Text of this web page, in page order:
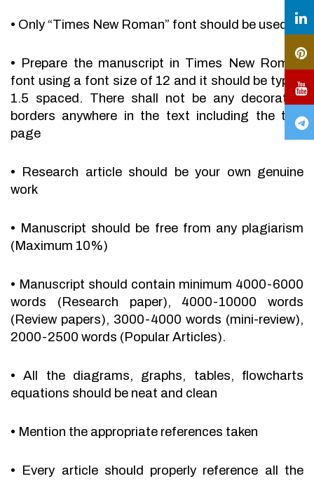
• Only “Times New Roman” font should be used.
• Prepare the manuscript in Times New Roman
font using a font size of 12 and it should be typed
1.5 spaced. There shall not be any decorative
borders anywhere in the text including the title
page
•
Research article should be your own genuine
work
• Manuscript should be free from any plagiarism
(Maximum 10%)
• Manuscript should contain minimum 4000-6000
words (Research paper), 4000-10000 words
(Review papers), 3000-4000 words (mini-review),
2000-2500 words (Popular Articles).
•
All the diagrams, graphs, tables, flowcharts
equations should be neat and clean
• Mention the appropriate references taken
• Every article should properly reference all the